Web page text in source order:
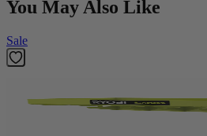
You May Also Like
Sale